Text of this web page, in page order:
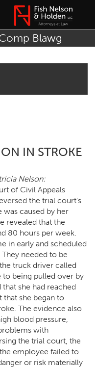
Blawg
IN STROKE
Nelson:
of Civil Appeals
the trial court’s
was caused by her
revealed that the
80 hours per week.
in early and scheduled
needed to be
truck driver called
to being pulled over by
she had reached
that she began to
The evidence also
blood pressure,
with
the trial court, the
employee failed to
or risk materially